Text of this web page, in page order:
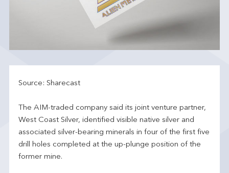
Source: Sharecast
The AIM-traded company said its joint venture partner,
West Coast Silver, identified visible native silver and
associated silver-bearing minerals in four of the first five
drill holes completed at the up-plunge position of the
former mine.